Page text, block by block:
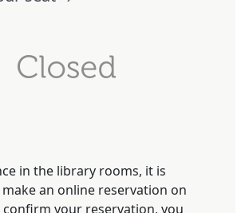
in the library rooms, it is
an online reservation on
confirm your reservation, you